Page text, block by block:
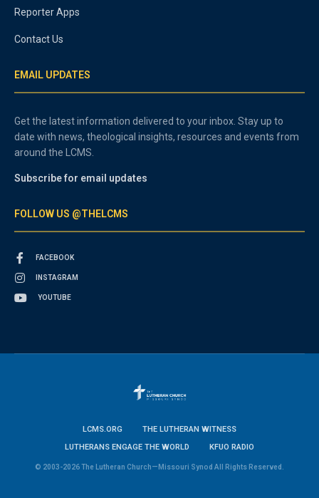
Reporter Apps
Contact Us
EMAIL UPDATES
Get the latest information delivered to your inbox. Stay up to
date with news, theological insights, resources and events from
around the LCMS.
Subscribe for email updates
FOLLOW US @THELCMS
FACEBOOK
INSTAGRAM
YOUTUBE
LCMS.ORG
THE LUTHERAN WITNESS
LUTHERANS ENGAGE THE WORLD
KFUO RADIO
© 2003-2026 The Lutheran Church—Missouri Synod All Rights Reserved.